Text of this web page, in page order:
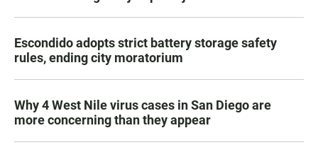
Escondido adopts strict battery storage safety
rules, ending city moratorium
Why 4 West Nile virus cases in San Diego are
more concerning than they appear